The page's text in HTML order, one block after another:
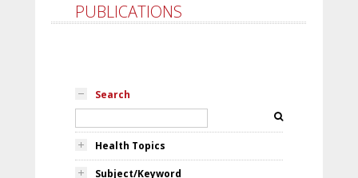
PUBLICATIONS
Search
Health Topics
Subject/Keyword